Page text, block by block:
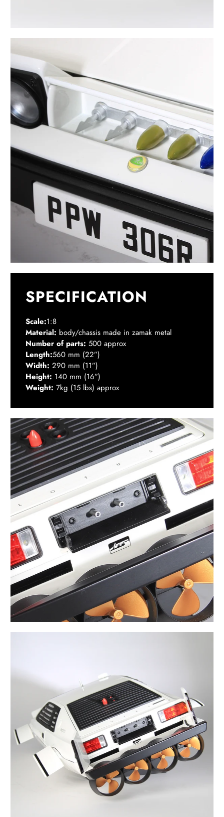
SPECIFICATION
Scale:1:8
Material: body/chassis made in zamak metal
Number of parts: 500 approx
Length:560 mm (22”)
Width: 290 mm (11”)
Height: 140 mm (16”)
Weight: 7kg (15 lbs) approx